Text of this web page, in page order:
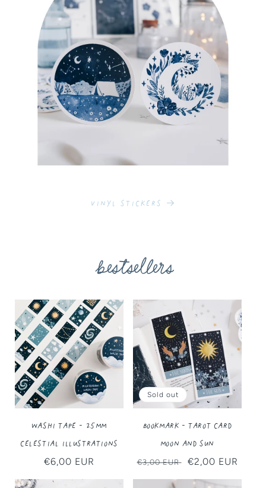
Vinyl Stickers
bestsellers
Washi Tape - 25MM
Celestial Illustrations
Regular
€6,00 EUR
Sold out
Bookmark - Tarot Card
Moon and Sun
Regular
€3,00 EUR
Sale
€2,00 EUR